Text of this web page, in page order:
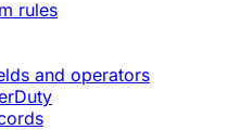
rules
and operators